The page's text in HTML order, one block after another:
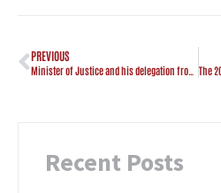
PREVIOUS
Minister of Justice and his delegation from Curaçao visits CMMA
Recent Posts